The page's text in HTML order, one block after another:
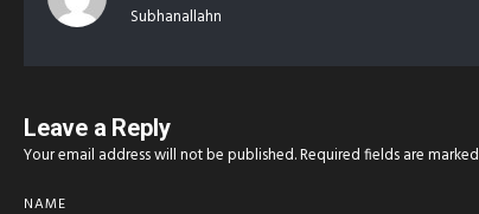
Subhanallahn
Leave a Reply
Your email address will not be published.Required fields are marked
NAME